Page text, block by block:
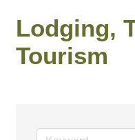
Lodging,
Tourism